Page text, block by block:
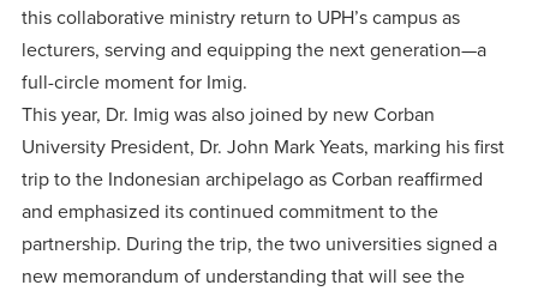
this collaborative ministry return to UPH’s campus as
lecturers, serving and equipping the next generation—a
full-circle moment for Imig.
This year, Dr. Imig was also joined by new Corban
University President, Dr. John Mark Yeats, marking his first
trip to the Indonesian archipelago as Corban reaffirmed
and emphasized its continued commitment to the
partnership. During the trip, the two universities signed a
new memorandum of understanding that will see the